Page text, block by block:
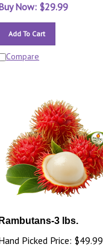
Now: $29.99
Add To Cart
Compare
Rambutans-3 lbs.
Picked Price: $49.99